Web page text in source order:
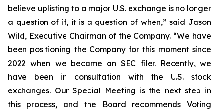
believe uplisting to a major U.S. exchange is no longer
a question of if, it is a question of when,” said Jason
Wild, Executive Chairman of the Company. “We have
been positioning the Company for this moment since
2022 when we became an SEC filer. Recently, we
have been in consultation with the U.S. stock
exchanges. Our Special Meeting is the next step in
this process, and the Board recommends Voting